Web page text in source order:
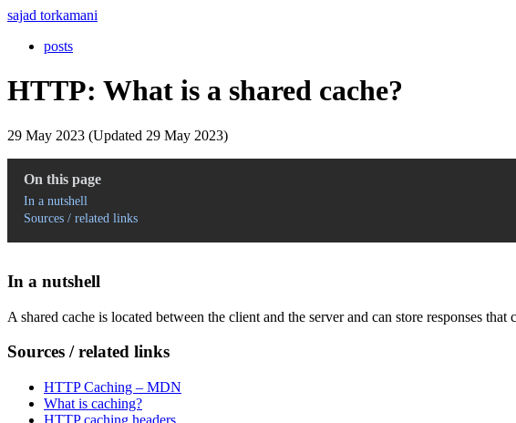
sajad torkamani
posts
HTTP: What is a shared cache?
29 May 2023 (Updated 29 May 2023)
On this page
In a nutshell
Sources / related links
In a nutshell
A shared cache is located between the client and the server and can store responses that
Sources / related links
HTTP Caching – MDN
What is caching?
HTTP caching headers